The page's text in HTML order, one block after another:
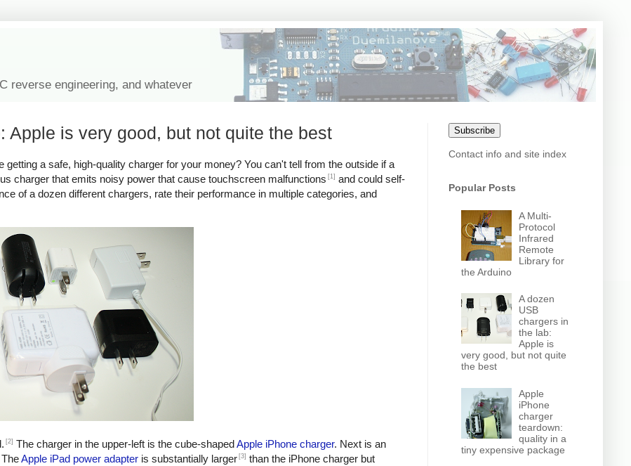
reverse engineering, and whatever
Apple is very good, but not quite the best
a safe, high-quality charger for your money? You can't tell from the outside if a
charger that emits noisy power that cause touchscreen malfunctions [1] and could self-
of a dozen different chargers, rate their performance in multiple categories, and
[2] The charger in the upper-left is the cube-shapedApple iPhone charger. Next is an
TheApple iPad power adapter is substantially larger [3] than the iPhone charger but
Subscribe
Contact info and site index
Popular Posts
A Multi-
Protocol
Infrared
Remote
Library for
the Arduino
A dozen
USB
chargers in
the lab:
Apple is
very good, but not quite
the best
Apple
iPhone
charger
teardown:
quality in a
tiny expensive package